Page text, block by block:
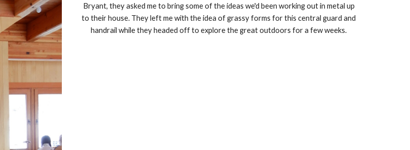
Bryant, they asked me to bring some of the ideas we'd been working out in metal up
to their house. They left me with the idea of grassy forms for this central guard and
handrail while they headed off to explore the great outdoors for a few weeks.